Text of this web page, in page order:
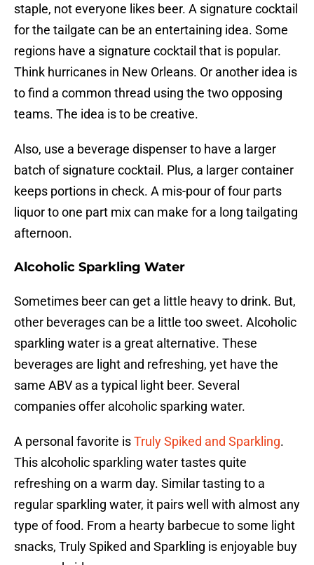
staple, not everyone likes beer. A signature cocktail
for the tailgate can be an entertaining idea. Some
regions have a signature cocktail that is popular.
Think hurricanes in New Orleans. Or another idea is
to find a common thread using the two opposing
teams. The idea is to be creative.
Also, use a beverage dispenser to have a larger
batch of signature cocktail. Plus, a larger container
keeps portions in check. A mis-pour of four parts
liquor to one part mix can make for a long tailgating
afternoon.
Alcoholic Sparkling Water
Sometimes beer can get a little heavy to drink. But,
other beverages can be a little too sweet. Alcoholic
sparkling water is a great alternative. These
beverages are light and refreshing, yet have the
same ABV as a typical light beer. Several
companies offer alcoholic sparking water.
A personal favorite isTruly Spiked and Sparkling.
This alcoholic sparkling water tastes quite
refreshing on a warm day. Similar tasting to a
regular sparkling water, it pairs well with almost any
type of food. From a hearty barbecue to some light
snacks, Truly Spiked and Sparkling is enjoyable buy